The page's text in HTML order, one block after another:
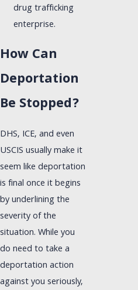
drug trafficking
enterprise.
How Can
Deportation
Be Stopped?
DHS, ICE, and even
USCIS usually make it
seem like deportation
is final once it begins
by underlining the
severity of the
situation. While you
do need to take a
deportation action
against you seriously,